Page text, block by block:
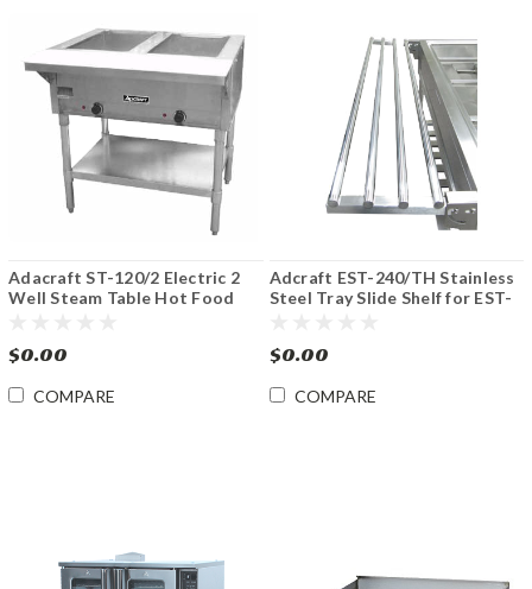
Adacraft ST-120/2 Electric 2
Well Steam Table Hot Food
$0.00
COMPARE
Adcraft EST-240/TH Stainless
Steel Tray Slide Shelf for EST-
$0.00
COMPARE